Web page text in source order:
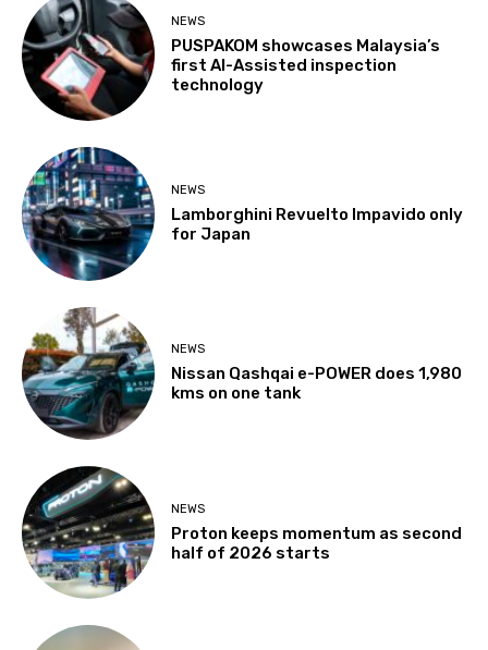
NEWS
PUSPAKOM showcases Malaysia’s
first AI-Assisted inspection
technology
NEWS
Lamborghini Revuelto Impavido only
for Japan
NEWS
Nissan Qashqai e-POWER does 1,980
kms on one tank
NEWS
Proton keeps momentum as second
half of 2026 starts